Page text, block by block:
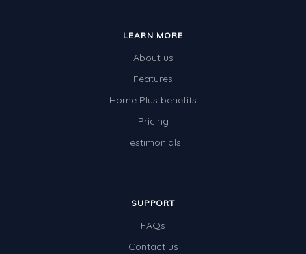
LEARN MORE
About us
Features
Home Plus benefits
Pricing
Testimonials
SUPPORT
FAQs
Contact us